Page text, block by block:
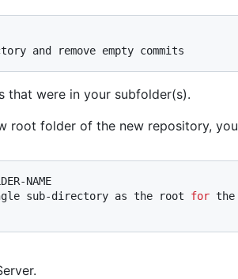
and remove empty commits
that were in your subfolder(s).
root folder of the new repository, you
NAME
sub-directory as the root for the